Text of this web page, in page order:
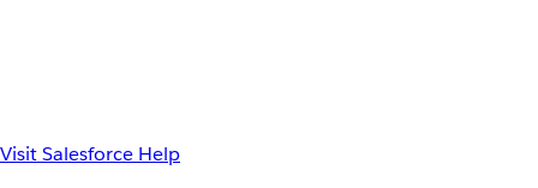
Visit Salesforce Help